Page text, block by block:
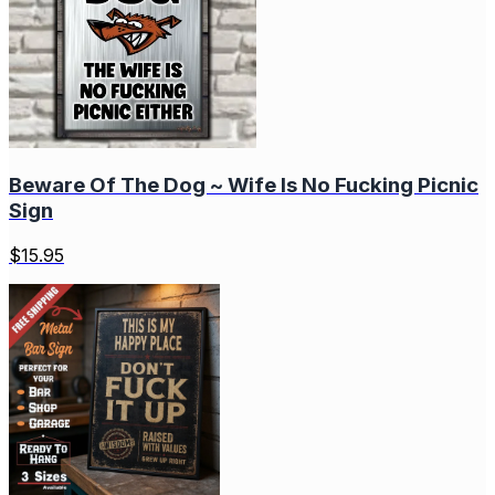
Beware Of The Dog ~ Wife Is No Fucking Picnic
Sign
$15.95